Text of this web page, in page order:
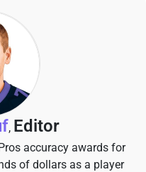
, Editor
accuracy awards for
of dollars as a player